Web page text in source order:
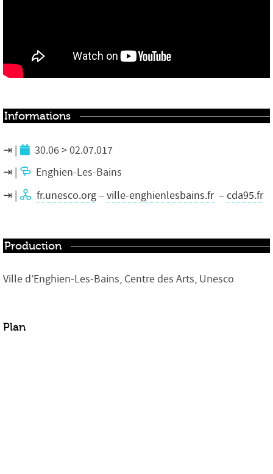
Informations
30.06 > 02.07.017
Enghien-Les-Bains
fr.unesco.org– ville-enghienlesbains.fr– cda95.fr
Production
Ville d’Enghien-Les-Bains, Centre des Arts, Unesco
Plan